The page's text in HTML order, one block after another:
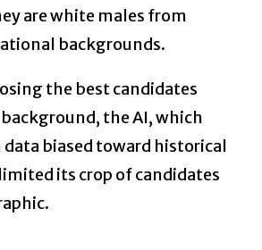
are white males from
backgrounds.
the best candidates
the AI, which
data biased toward historical
its crop of candidates